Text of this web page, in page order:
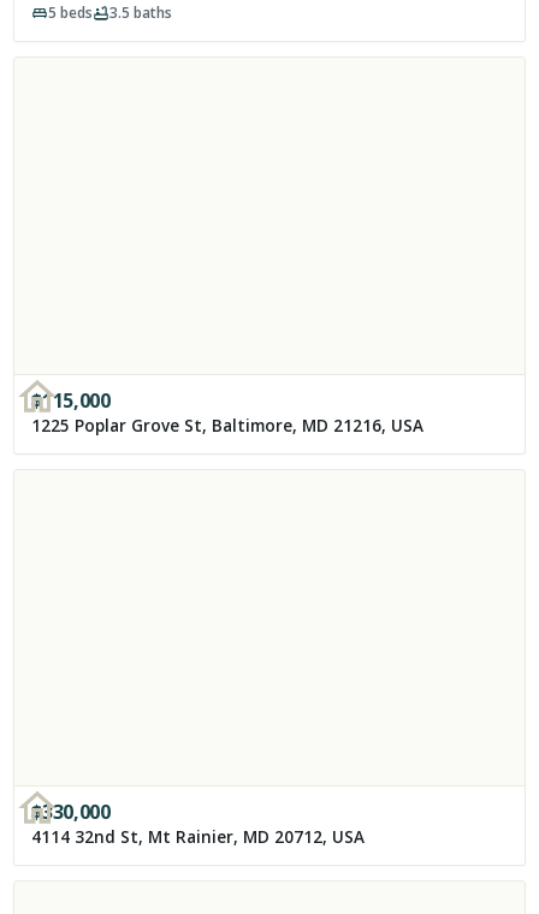
5 beds 3.5 baths
$115,000
1225 Poplar Grove St, Baltimore, MD 21216, USA
$330,000
4114 32nd St, Mt Rainier, MD 20712, USA